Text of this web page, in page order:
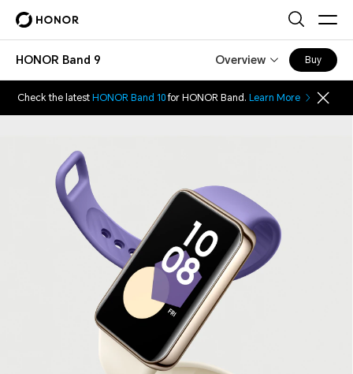
HONOR Band 9 Overview Buy
Check the latest HONOR Band 10for HONOR Band. Learn More